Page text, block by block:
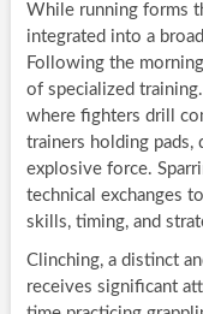
While running forms
integrated into a
Following the
of specialized
where fighters drill
trainers holding pads,
explosive force.
technical exchanges
skills, timing, and
Clinching, a distinct
receives significant